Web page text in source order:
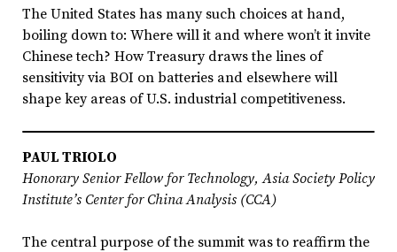
The United States has many such choices at hand,
boiling down to: Where will it and where won’t it invite
Chinese tech? How Treasury draws the lines of
sensitivity via BOI on batteries and elsewhere will
shape key areas of U.S. industrial competitiveness.
PAUL TRIOLO
Honorary Senior Fellow for Technology, Asia Society Policy
Institute’s Center for China Analysis (CCA)
The central purpose of the summit was to reaffirm the